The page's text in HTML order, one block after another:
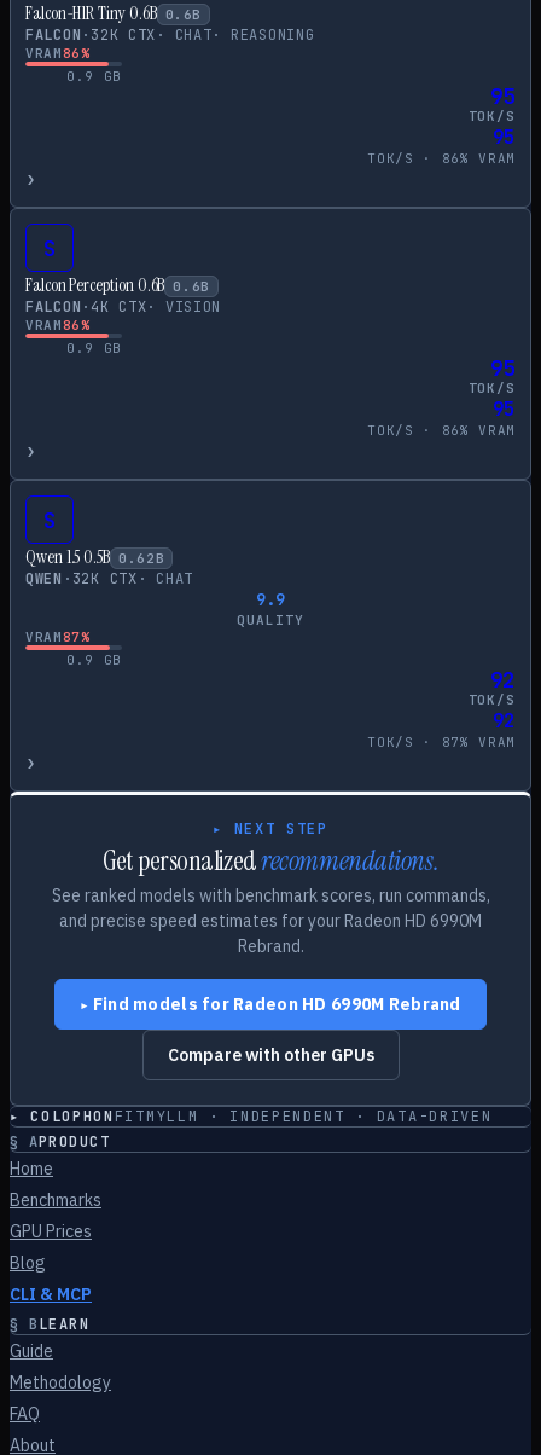
Falcon-H1R Tiny 0.6B 0.6B
FALCON · 32K CTX · CHAT· REASONING
VRAM86%
0.9
GB
95
TOK/S
95
TOK/S · 86% VRAM
›
S
Falcon Perception 0.6B 0.6B
FALCON · 4K CTX· VISION
VRAM86%
0.9
GB
95
TOK/S
95
TOK/S · 86% VRAM
›
S
Qwen 1.5 0.5B 0.62 B
QWEN · 32K CTX · CHAT
9.9
QUALITY
VRAM87%
0.9
GB
92
TOK/S
92
TOK/S · 87% VRAM
›
▸ NEXT STEP
Get personalizedrecommendations.
See ranked models with benchmark scores, run commands,
and precise speed estimates for your Radeon HD 6990M
Rebrand.
▸ Find models for Radeon HD 6990M Rebrand
Compare with other GPUs
▸ COLOPHON FITMYLLM · INDEPENDENT · DATA-DRIVEN
§ APRODUCT
Home
Benchmarks
GPU Prices
Blog
CLI & MCP
§ BLEARN
Guide
Methodology
FAQ
About